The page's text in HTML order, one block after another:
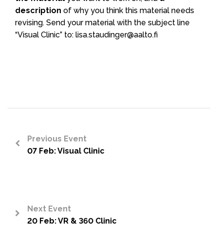
description of why you think this material needs
revising. Send your material with the subject line
“Visual Clinic” to: lisa.staudinger@aalto.fi
Previous Event
07 Feb: Visual Clinic
Next Event
20 Feb: VR & 360 Clinic